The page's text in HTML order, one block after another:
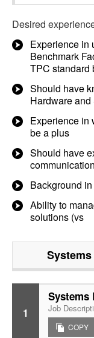
Desired
Experience in
Benchmark
TPC standard
Should have
Hardware
Experience in
be a plus
Should have
communication
Background
Ability to
solutions (vs
1
Systems
Job
COPY